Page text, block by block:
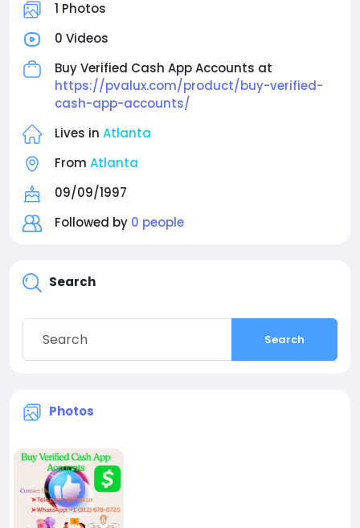
1 Photos
0 Videos
Buy Verified Cash App Accounts at
https://pvalux.com/product/buy-verified-
cash-app-accounts/
Lives in Atlanta
From Atlanta
09/09/1997
Followed by 0 people
Search
Search
Photos